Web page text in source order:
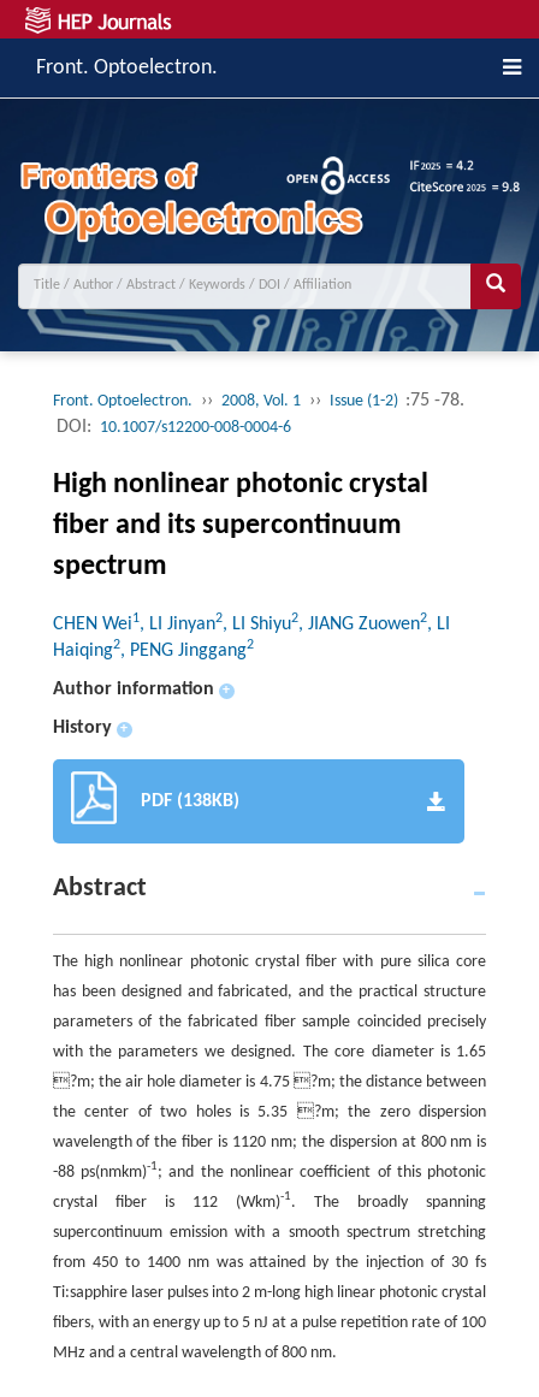
Front. Optoelectron.
Front. Optoelectron. ›› 2008, Vol. 1 ›› Issue (1-2) :75 -78.
DOI: 10.1007/s12200-008-0004-6
High nonlinear photonic crystal
fiber and its supercontinuum
spectrum
CHEN Wei1, LI Jinyan2, LI Shiyu2, JIANG Zuowen2, LI
Haiqing2, PENG Jinggang2
Author information +
History +
PDF (138KB)
Abstract
The high nonlinear photonic crystal fiber with pure silica core
has been designed and fabricated, and the practical structure
parameters of the fabricated fiber sample coincided precisely
with the parameters we designed. The core diameter is 1.65
?m; the air hole diameter is 4.75 ?m; the distance between
the center of two holes is 5.35 ?m; the zero dispersion
wavelength of the fiber is 1120 nm; the dispersion at 800 nm is
-88 ps(nmkm)-1; and the nonlinear coefficient of this photonic
crystal fiber is 112 (Wkm)-1. The broadly spanning
supercontinuum emission with a smooth spectrum stretching
from 450 to 1400 nm was attained by the injection of 30 fs
Ti:sapphire laser pulses into 2 m-long high linear photonic crystal
fibers, with an energy up to 5 nJ at a pulse repetition rate of 100
MHz and a central wavelength of 800 nm.